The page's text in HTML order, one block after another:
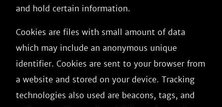
and hold certain information.
Cookies are files with small amount of data
which may include an anonymous unique
identifier. Cookies are sent to your browser from
a website and stored on your device. Tracking
technologies also used are beacons, tags, and